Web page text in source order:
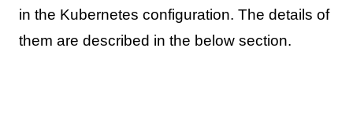
in the Kubernetes configuration. The details of
them are described in the below section.